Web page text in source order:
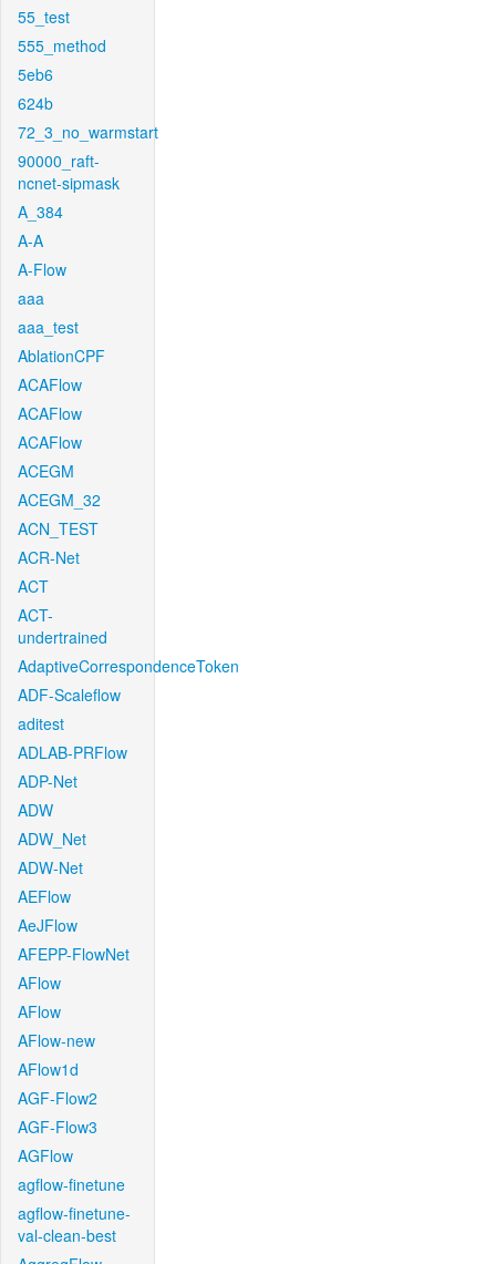
55_test
555_method
5eb6
624b
72_3_no_warmstart
90000_raft-
ncnet-sipmask
A_384
A-A
A-Flow
aaa
aaa_test
AblationCPF
ACAFlow
ACAFlow
ACAFlow
ACEGM
ACEGM_32
ACN_TEST
ACR-Net
ACT
ACT-
undertrained
AdaptiveCorrespondenceToken
ADF-Scaleflow
aditest
ADLAB-PRFlow
ADP-Net
ADW
ADW_Net
ADW-Net
AEFlow
AeJFlow
AFEPP-FlowNet
AFlow
AFlow
AFlow-new
AFlow1d
AGF-Flow2
AGF-Flow3
AGFlow
agflow-finetune
agflow-finetune-
val-clean-best